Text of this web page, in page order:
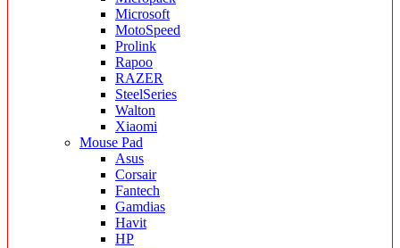
Microsoft
MotoSpeed
Prolink
Rapoo
RAZER
SteelSeries
Walton
Xiaomi
Mouse Pad
Asus
Corsair
Fantech
Gamdias
Havit
HP